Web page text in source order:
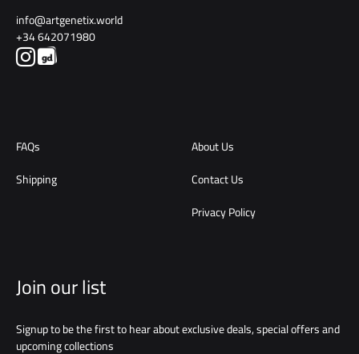
info@artgenetix.world
+34 642071980
FAQs
Shipping
About Us
Contact Us
Privacy Policy
Join our list
Signup to be the first to hear about exclusive deals, special offers and
upcoming collections